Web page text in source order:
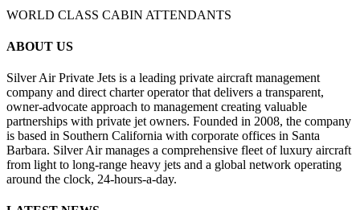
WORLD CLASS CABIN ATTENDANTS
ABOUT US
Silver Air Private Jets is a leading private aircraft management
company and direct charter operator that delivers a transparent,
owner-advocate approach to management creating valuable
partnerships with private jet owners. Founded in 2008, the company
is based in Southern California with corporate offices in Santa
Barbara. Silver Air manages a comprehensive fleet of luxury aircraft
from light to long-range heavy jets and a global network operating
around the clock, 24-hours-a-day.